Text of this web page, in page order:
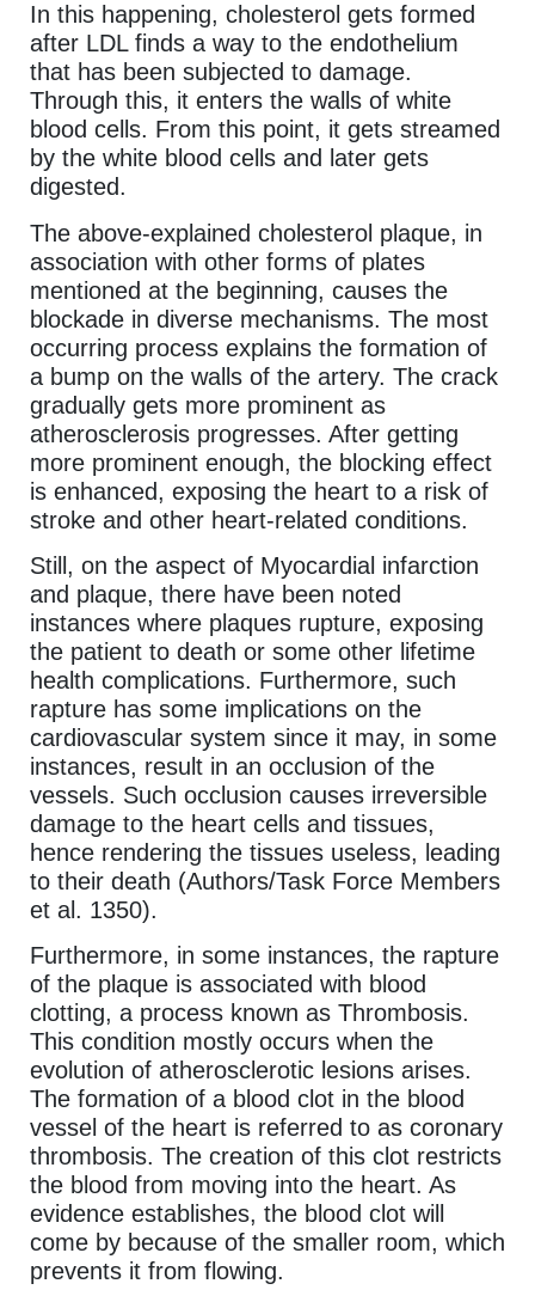
In this happening, cholesterol gets formed
after LDL finds a way to the endothelium
that has been subjected to damage.
Through this, it enters the walls of white
blood cells. From this point, it gets streamed
by the white blood cells and later gets
digested.
The above-explained cholesterol plaque, in
association with other forms of plates
mentioned at the beginning, causes the
blockade in diverse mechanisms. The most
occurring process explains the formation of
a bump on the walls of the artery. The crack
gradually gets more prominent as
atherosclerosis progresses. After getting
more prominent enough, the blocking effect
is enhanced, exposing the heart to a risk of
stroke and other heart-related conditions.
Still, on the aspect of Myocardial infarction
and plaque, there have been noted
instances where plaques rupture, exposing
the patient to death or some other lifetime
health complications. Furthermore, such
rapture has some implications on the
cardiovascular system since it may, in some
instances, result in an occlusion of the
vessels. Such occlusion causes irreversible
damage to the heart cells and tissues,
hence rendering the tissues useless, leading
to their death (Authors/Task Force Members
et al. 1350).
Furthermore, in some instances, the rapture
of the plaque is associated with blood
clotting, a process known as Thrombosis.
This condition mostly occurs when the
evolution of atherosclerotic lesions arises.
The formation of a blood clot in the blood
vessel of the heart is referred to as coronary
thrombosis. The creation of this clot restricts
the blood from moving into the heart. As
evidence establishes, the blood clot will
come by because of the smaller room, which
prevents it from flowing.